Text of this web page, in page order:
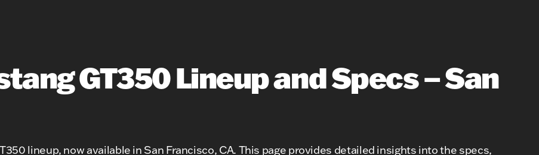
GT350 Lineup and Specs – San
lineup, now available in San Francisco, CA. This page provides detailed insights into the specs,